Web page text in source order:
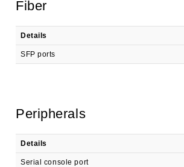
Fiber
Details
SFP ports
Peripherals
Details
Serial console port